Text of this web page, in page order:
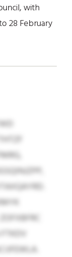
with
28 February